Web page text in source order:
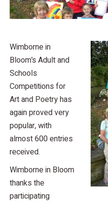
Wimborne in
Bloom’s Adult and
Schools
Competitions for
Art and Poetry has
again proved very
popular, with
almost 600 entries
received.
Wimborne in Bloom
thanks the
participating